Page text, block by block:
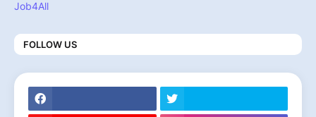
Job4All
FOLLOW US